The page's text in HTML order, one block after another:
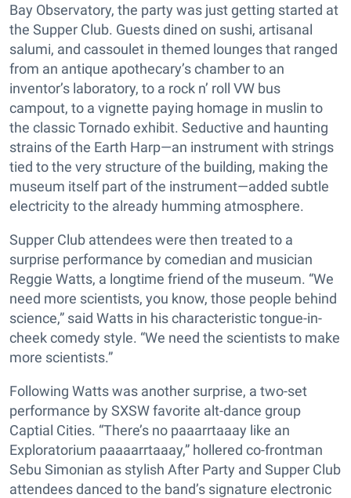
Bay Observatory, the party was just getting started at
the Supper Club. Guests dined on sushi, artisanal
salumi, and cassoulet in themed lounges that ranged
from an antique apothecary’s chamber to an
inventor’s laboratory, to a rock n’ roll VW bus
campout, to a vignette paying homage in muslin to
the classic Tornado exhibit. Seductive and haunting
strains of the Earth Harp—an instrument with strings
tied to the very structure of the building, making the
museum itself part of the instrument—added subtle
electricity to the already humming atmosphere.
Supper Club attendees were then treated to a
surprise performance by comedian and musician
Reggie Watts, a longtime friend of the museum. “We
need more scientists, you know, those people behind
science,” said Watts in his characteristic tongue-in-
cheek comedy style. “We need the scientists to make
more scientists.”
Following Watts was another surprise, a two-set
performance by SXSW favorite alt-dance group
Captial Cities. “There’s no paaarrtaaay like an
Exploratorium paaaarrtaaay,” hollered co-frontman
Sebu Simonian as stylish After Party and Supper Club
attendees danced to the band’s signature electronic